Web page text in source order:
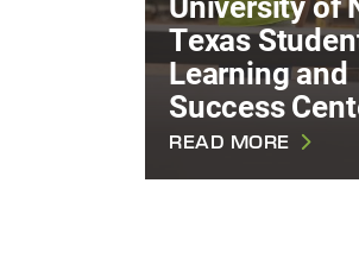
Texas
Learning and
Success
READ MORE